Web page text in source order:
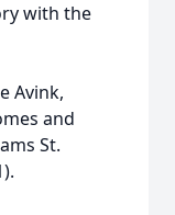
with the
Avink,
and
St.